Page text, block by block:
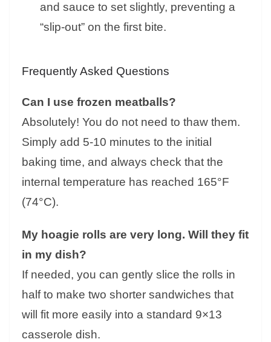
and sauce to set slightly, preventing a
“slip-out” on the first bite.
Frequently Asked Questions
Can I use frozen meatballs?
Absolutely! You do not need to thaw them.
Simply add 5-10 minutes to the initial
baking time, and always check that the
internal temperature has reached 165°F
(74°C).
My hoagie rolls are very long. Will they fit
in my dish?
If needed, you can gently slice the rolls in
half to make two shorter sandwiches that
will fit more easily into a standard 9×13
casserole dish.